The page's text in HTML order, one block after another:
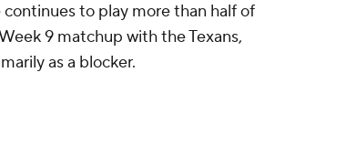
to play more than half of
9 matchup with the Texans,
as a blocker.